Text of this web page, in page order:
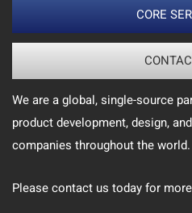
CORE
We are a global, single-source
product development, design,
companies throughout the world.
Please contact us today for